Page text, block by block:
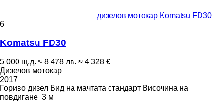
дизелов мотокар Komatsu FD30
6
Komatsu FD30
5 000 щ.д. ≈ 8 478 лв. ≈ 4 328 €
Дизелов мотокар
2017
Гориво дизел Вид на мачтата стандарт Височина на
повдигане 3 м